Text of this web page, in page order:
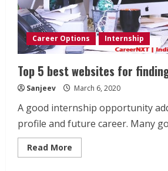
Career Options Internship
Top 5 best websites for
Sanjeev March 6, 2020
A good internship opportunity
profile and future career. Many
Read More
more